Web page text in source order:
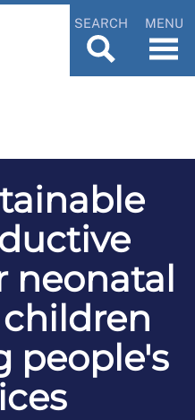
SEARCH MENU
neonatal
people's